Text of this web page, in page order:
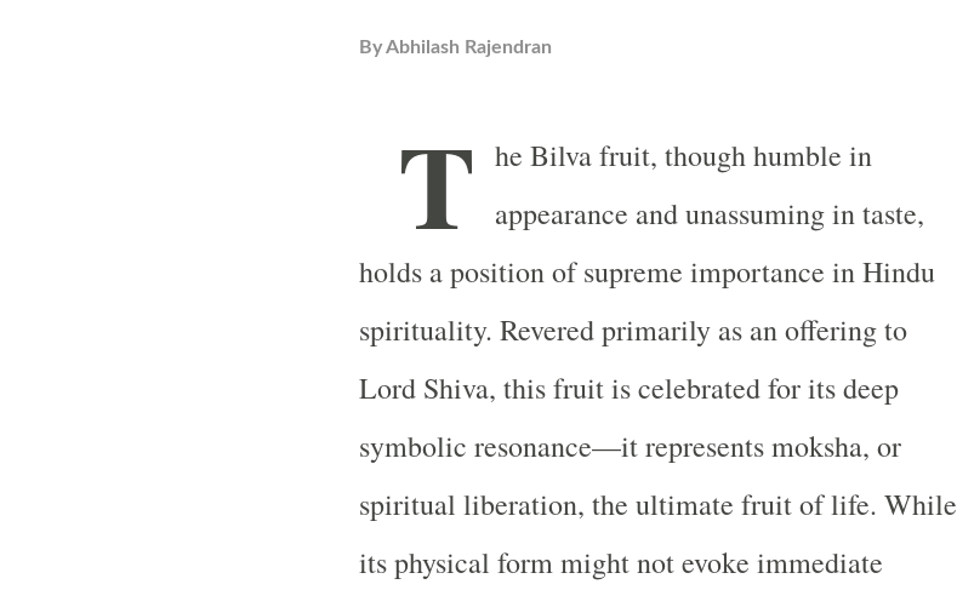
ByAbhilash Rajendran
T he Bilva fruit, though humble in
appearance and unassuming in taste,
holds a position of supreme importance in Hindu
spirituality. Revered primarily as an offering to
Lord Shiva, this fruit is celebrated for its deep
symbolic resonance—it represents moksha, or
spiritual liberation, the ultimate fruit of life. While
its physical form might not evoke immediate